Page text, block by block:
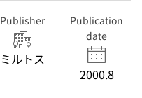
Publisher
ミルトス
Publication
date
2000.8